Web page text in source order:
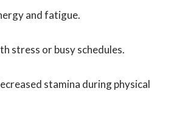
and fatigue.
stress or busy schedules.
stamina during physical